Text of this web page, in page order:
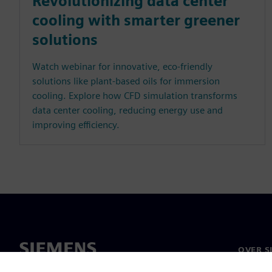
cooling with smarter greener
solutions
Watch webinar for innovative, eco-friendly
solutions like plant-based oils for immersion
cooling. Explore how CFD simulation transforms
data center cooling, reducing energy use and
improving efficiency.
OVER